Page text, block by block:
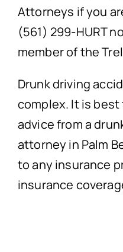
Attorneys if you
(561) 299-HURT
member of the
Drunk driving
complex. It is
advice from a
attorney in Palm
to any insurance
insurance